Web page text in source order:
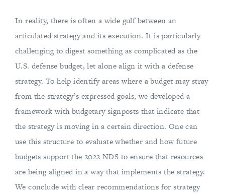
In reality, there is often a wide gulf between an
articulated strategy and its execution. It is particularly
challenging to digest something as complicated as the
U.S. defense budget, let alone align it with a defense
strategy. To help identify areas where a budget may stray
from the strategy’s expressed goals, we developed a
framework with budgetary signposts that indicate that
the strategy is moving in a certain direction. One can
use this structure to evaluate whether and how future
budgets support the 2022 NDS to ensure that resources
are being aligned in a way that implements the strategy.
We conclude with clear recommendations for strategy